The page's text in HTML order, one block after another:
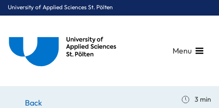
University of Applied Sciences St. Pölten
Menu
Corporate & Financial Podcasts Work
Back 3 min